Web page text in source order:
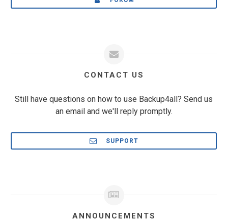
CONTACT US
Still have questions on how to use Backup4all? Send us
an email and we'll reply promptly.
SUPPORT
ANNOUNCEMENTS